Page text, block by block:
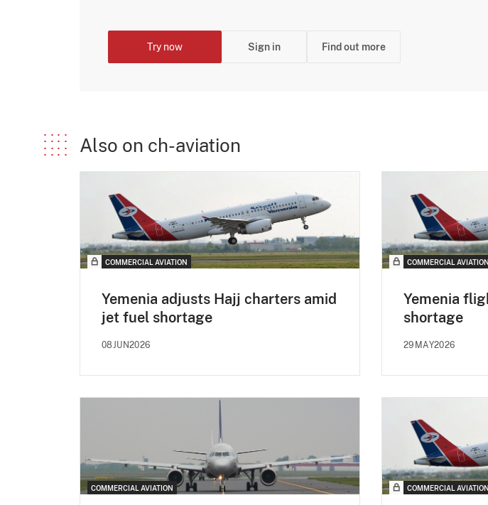
Try now Sign in Find out more
Also on ch-aviation
COMMERCIAL AVIATION
Yemenia adjusts Hajj charters amid
jet fuel shortage
08JUN2026
COMMERCIAL AVIATION
Yemenia
shortage
29MAY2026
COMMERCIAL AVIATION COMMERCIAL AVIATION